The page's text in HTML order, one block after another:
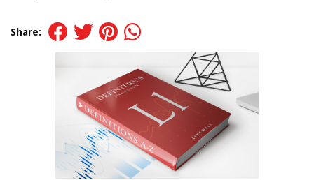
Share: